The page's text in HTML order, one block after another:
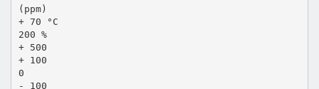
(ppm)
+ 70 °C
200 %
+ 500
+ 100
0
- 100